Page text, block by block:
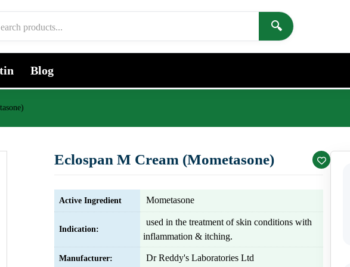
🔍
Blog
Eclospan M Cream (Mometasone)
Active Ingredient Mometasone
Indication:
used in the treatment of skin conditions with
inflammation & itching.
Manufacturer: Dr Reddy's Laboratories Ltd